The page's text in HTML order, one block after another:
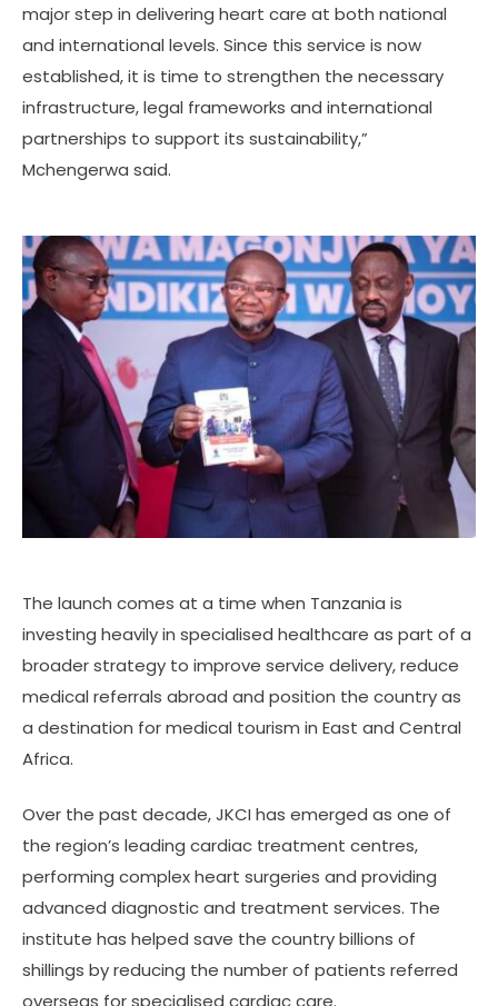
major step in delivering heart care at both national
and international levels. Since this service is now
established, it is time to strengthen the necessary
infrastructure, legal frameworks and international
partnerships to support its sustainability,”
Mchengerwa said.
The launch comes at a time when Tanzania is
investing heavily in specialised healthcare as part of a
broader strategy to improve service delivery, reduce
medical referrals abroad and position the country as
a destination for medical tourism in East and Central
Africa.
Over the past decade, JKCI has emerged as one of
the region’s leading cardiac treatment centres,
performing complex heart surgeries and providing
advanced diagnostic and treatment services. The
institute has helped save the country billions of
shillings by reducing the number of patients referred
overseas for specialised cardiac care.